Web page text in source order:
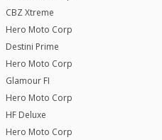
CBZ Xtreme
Hero Moto Corp
Destini Prime
Hero Moto Corp
Glamour FI
Hero Moto Corp
HF Deluxe
Hero Moto Corp